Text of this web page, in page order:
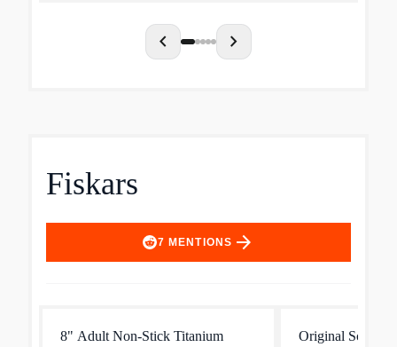
chevron_left chevron_right
Fiskars
7 MENTIONS arrow_forward
8" Adult Non-Stick Titanium
Original Scissors